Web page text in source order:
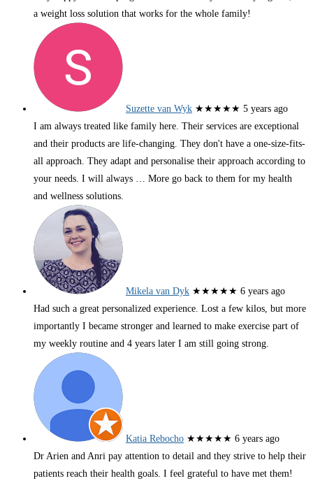
a weight loss solution that works for the whole family!
Suzette van Wyk ★★★★★ 5 years ago
I am always treated like family here. Their services are exceptional
and their products are life-changing. They don't have a one-size-fits-
all approach. They adapt and personalise their approach according to
your needs. I will always … More go back to them for my health
and wellness solutions.
Mikela van Dyk ★★★★★ 6 years ago
Had such a great personalized experience. Lost a few kilos, but more
importantly I became stronger and learned to make exercise part of
my weekly routine and 4 years later I am still going strong.
Katia Rebocho ★★★★★ 6 years ago
Dr Arien and Anri pay attention to detail and they strive to help their
patients reach their health goals. I feel grateful to have met them!